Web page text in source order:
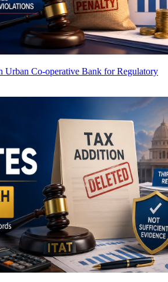
Urban Co-operative Bank for Regulatory